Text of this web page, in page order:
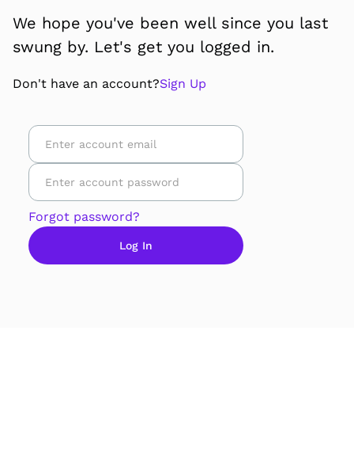
We hope you've been well since you last
swung by. Let's get you logged in.
Don't have an account?Sign Up
Forgot password?